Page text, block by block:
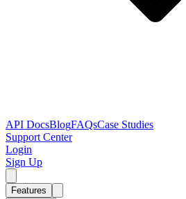
API DocsBlogFAQsCase Studies
Support Center
Login
Sign Up
Features